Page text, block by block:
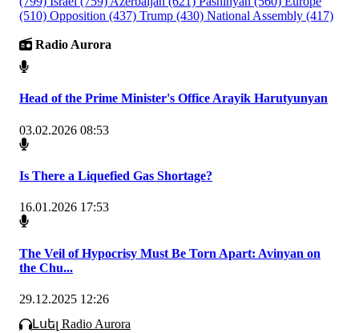
(510) Opposition (437) Trump (430) National Assembly (417)
Radio Aurora
Head of the Prime Minister's Office Arayik Harutyunyan
03.02.2026 08:53
Is There a Liquefied Gas Shortage?
16.01.2026 17:53
The Veil of Hypocrisy Must Be Torn Apart: Avinyan on
the Chu...
29.12.2025 12:26
Լսել Radio Aurora